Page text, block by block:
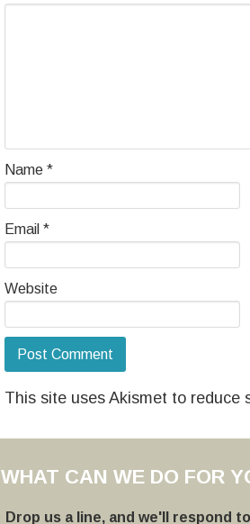
Name *
Email *
Website
This site uses Akismet to reduce
WHAT CAN WE DO FOR
Drop us a line, and we'll respond